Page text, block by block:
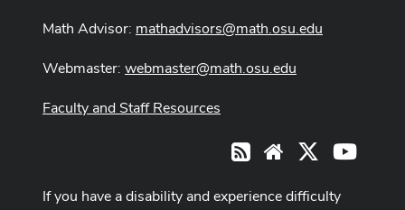
Math Advisor: mathadvisors@math.osu.edu
Webmaster: webmaster@math.osu.edu
Faculty and Staff Resources
RSS Website
If you have a disability and experience difficulty